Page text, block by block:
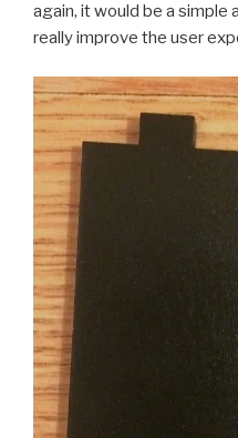
again, it would be a simple
really improve the user